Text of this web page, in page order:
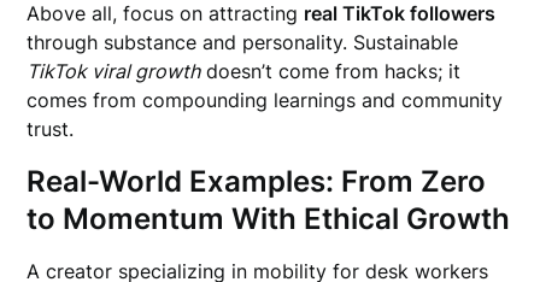
Above all, focus on attracting real TikTok followers
through substance and personality. Sustainable
TikTok viral growthdoesn’t come from hacks; it
comes from compounding learnings and community
trust.
Real-World Examples: From Zero
to Momentum With Ethical Growth
A creator specializing in mobility for desk workers